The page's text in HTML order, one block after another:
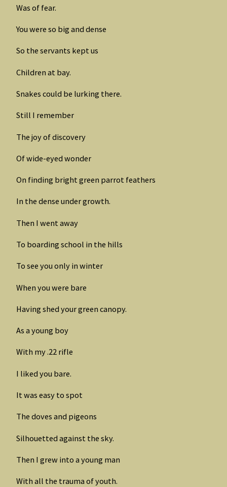
Was of fear.
You were so big and dense
So the servants kept us
Children at bay.
Snakes could be lurking there.
Still I remember
The joy of discovery
Of wide-eyed wonder
On finding bright green parrot feathers
In the dense under growth.
Then I went away
To boarding school in the hills
To see you only in winter
When you were bare
Having shed your green canopy.
As a young boy
With my .22 rifle
I liked you bare.
It was easy to spot
The doves and pigeons
Silhouetted against the sky.
Then I grew into a young man
With all the trauma of youth.